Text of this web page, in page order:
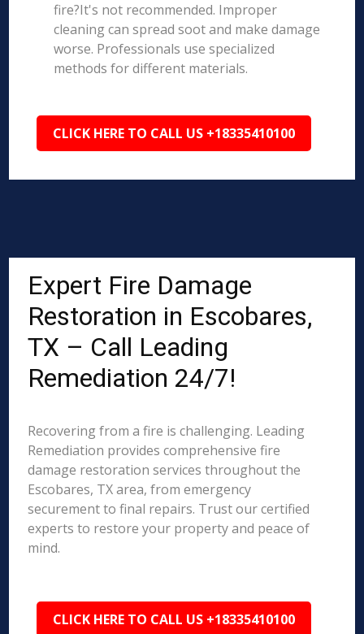
fire?It's not recommended. Improper
cleaning can spread soot and make damage
worse. Professionals use specialized
methods for different materials.
CLICK HERE TO CALL US +18335410100
Expert Fire Damage
Restoration in Escobares,
TX – Call Leading
Remediation 24/7!
Recovering from a fire is challenging. Leading
Remediation provides comprehensive fire
damage restoration services throughout the
Escobares, TX area, from emergency
securement to final repairs. Trust our certified
experts to restore your property and peace of
mind.
CLICK HERE TO CALL US +18335410100